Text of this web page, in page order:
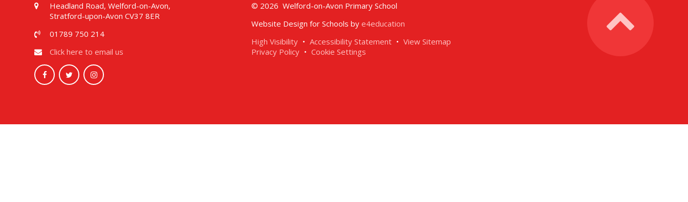
Headland Road, Welford-on-Avon,
Stratford-upon-Avon CV37 8ER
01789 750 214
Click here to email us
© 2026 Welford-on-Avon Primary School
Website Design for Schools by e4education
High Visibility • Accessibility Statement • View Sitemap
Privacy Policy • Cookie Settings